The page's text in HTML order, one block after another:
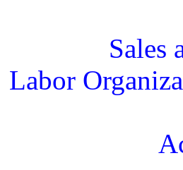
Sales
Labor